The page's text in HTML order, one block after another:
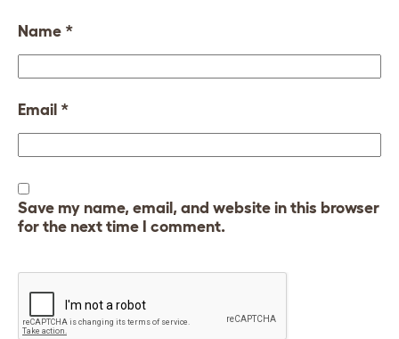
Name *
Email *
Save my name, email, and website in this browser
for the next time I comment.